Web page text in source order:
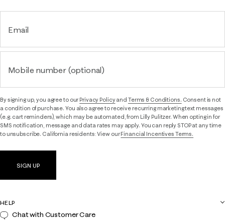
Email
Mobile number (optional)
By signing up, you agree to ourPrivacy Policyand Terms & Conditions. Consent is not
a condition of purchase. You also agree to receive recurring marketing text messages
(e.g. cart reminders), which may be automated, from Lilly Pulitzer. When opting in for
SMS notification, message and data rates may apply. You can reply STOP at any time
to unsubscribe. California residents: View ourFinancial Incentives Terms.
SIGN UP
HELP
Chat with Customer Care